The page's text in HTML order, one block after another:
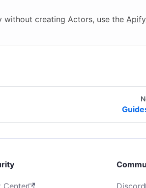
creating Actors, use the Apify
Center Discord